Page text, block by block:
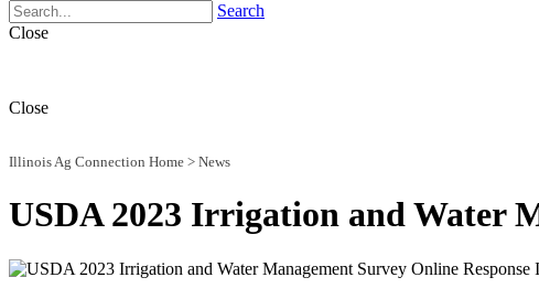
Search
Close
Close
Illinois Ag Connection Home > News
USDA 2023 Irrigation and Water